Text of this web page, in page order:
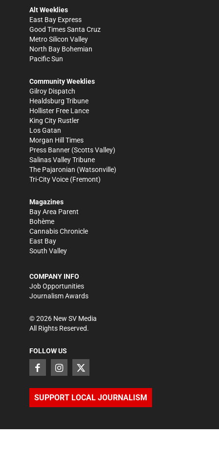
Alt Weeklies
East Bay Express
Good Times Santa Cruz
Metro Silicon Valley
North Bay Bohemian
Pacific Sun
Community Weeklies
Gilroy Dispatch
Healdsburg Tribune
Hollister Free Lance
King City Rustler
Los Gatan
Morgan Hill Times
Press Banner (Scotts Valley)
Salinas Valley Tribune
The Pajaronian (Watsonville)
Tri-City Voice (Fremont)
Magazines
Bay Area Parent
Bohème
Cannabis Chronicle
East Bay
South Valley
COMPANY INFO
Job Opportunities
Journalism Awards
©2026 New SV Media
All Rights Reserved.
FOLLOW US
SUPPORT LOCAL JOURNALISM